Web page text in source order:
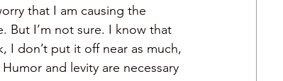
that I am causing the
I’m not sure. I know that
I don’t put it off near as much,
and levity are necessary